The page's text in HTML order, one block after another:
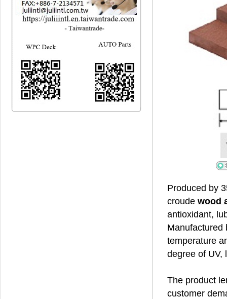
Produced by
croude wood
antioxidant,
Manufactured
temperature
degree of UV,
The product
customer